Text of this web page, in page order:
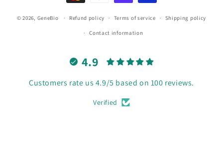
© 2026, GeneBio Refund policy Terms of service Shipping policy
Contact information
4.9
Customers rate us 4.9/5 based on 100 reviews.
Verified